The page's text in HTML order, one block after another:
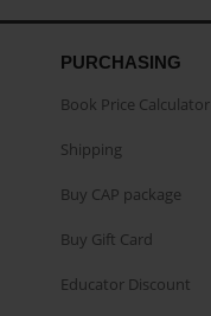
PURCHASING
Book Price Calculator
Shipping
Buy CAP package
Buy Gift Card
Educator Discount